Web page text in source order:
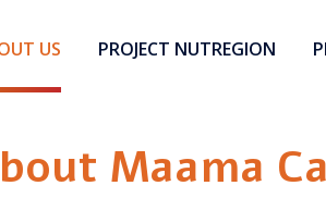
US PROJECT NUTREGION
Maama